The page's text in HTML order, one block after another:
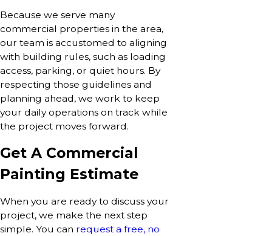
Because we serve many
commercial properties in the area,
our team is accustomed to aligning
with building rules, such as loading
access, parking, or quiet hours. By
respecting those guidelines and
planning ahead, we work to keep
your daily operations on track while
the project moves forward.
Get A Commercial
Painting Estimate
When you are ready to discuss your
project, we make the next step
simple. You can request a free, no